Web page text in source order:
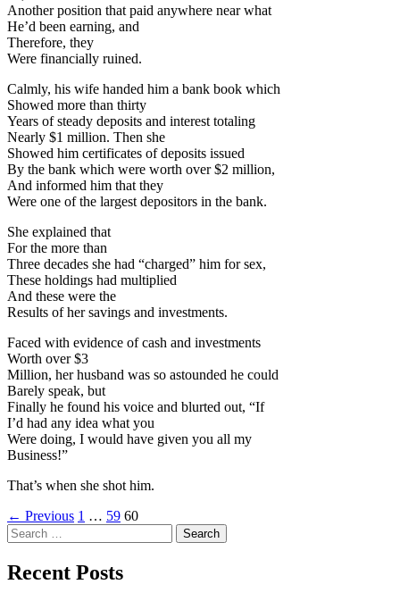
Another position that paid anywhere near what
He’d been earning, and
Therefore, they
Were financially ruined.
Calmly, his wife handed him a bank book which
Showed more than thirty
Years of steady deposits and interest totaling
Nearly $1 million. Then she
Showed him certificates of deposits issued
By the bank which were worth over $2 million,
And informed him that they
Were one of the largest depositors in the bank.
She explained that
For the more than
Three decades she had “charged” him for sex,
These holdings had multiplied
And these were the
Results of her savings and investments.
Faced with evidence of cash and investments
Worth over $3
Million, her husband was so astounded he could
Barely speak, but
Finally he found his voice and blurted out, “If
I’d had any idea what you
Were doing, I would have given you all my
Business!”
That’s when she shot him.
Posts
navigation
← Previous 1 … 59 60
Search
for:
Recent Posts